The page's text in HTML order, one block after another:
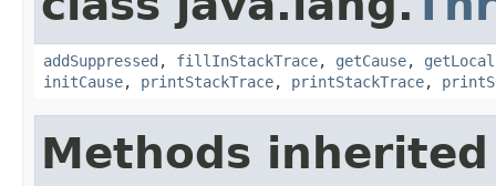
addSuppressed , fillInStackTrace, getCause,
initCause, printStackTrace, printStackTrace,
Methods